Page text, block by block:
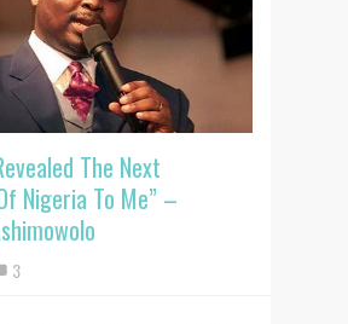
The Next
Nigeria To Me” –
3